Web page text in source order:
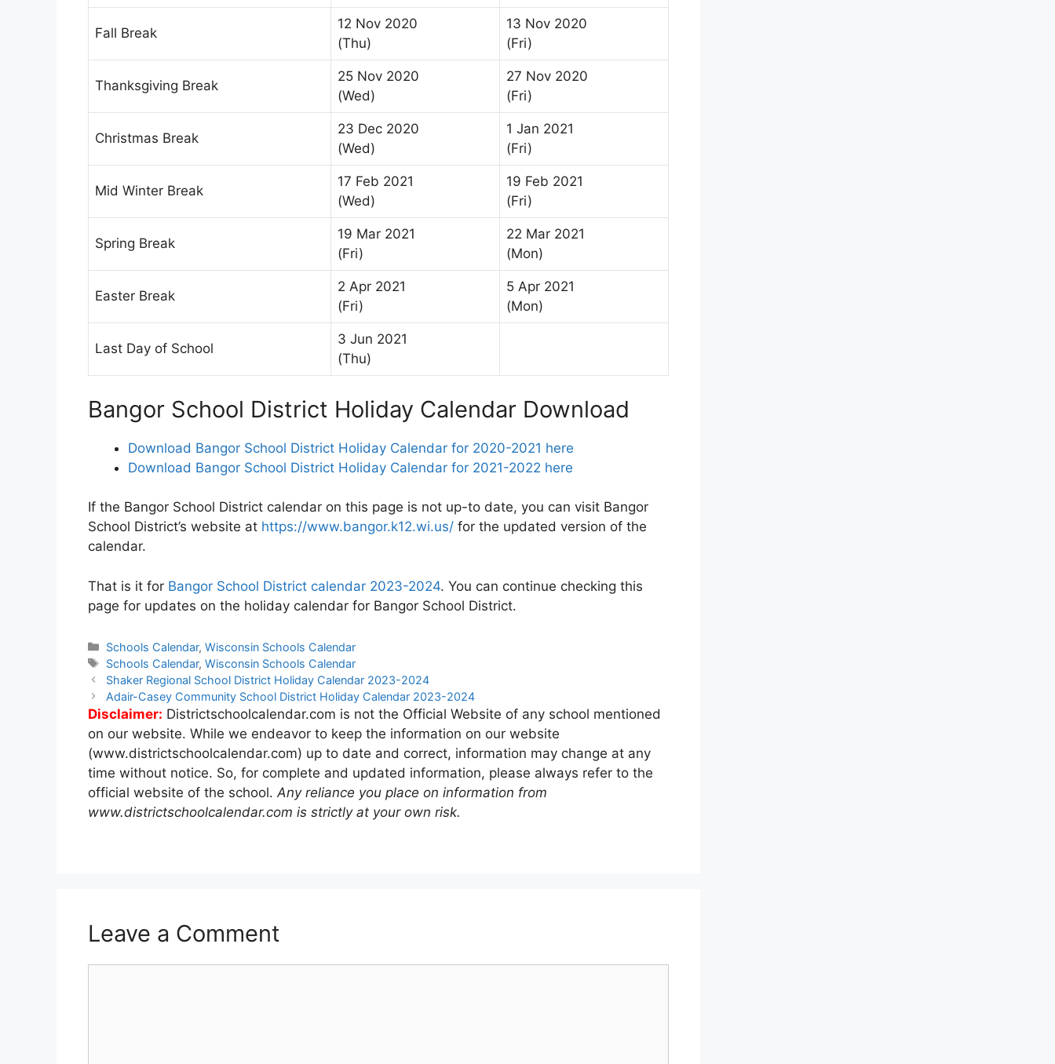
Fall Break
12 Nov 2020
(Thu)
13 Nov 2020
(Fri)
Thanksgiving Break
25 Nov 2020
(Wed)
27 Nov 2020
(Fri)
Christmas Break
23 Dec 2020
(Wed)
1 Jan 2021
(Fri)
Mid Winter Break
17 Feb 2021
(Wed)
19 Feb 2021
(Fri)
Spring Break
19 Mar 2021
(Fri)
22 Mar 2021
(Mon)
Easter Break
2 Apr 2021
(Fri)
5 Apr 2021
(Mon)
Last Day of School
3 Jun 2021
(Thu)
Bangor School District Holiday Calendar Download
Download Bangor School District Holiday Calendar for 2020-2021 here
Download Bangor School District Holiday Calendar for 2021-2022 here
If the Bangor School District calendar on this page is not up-to date, you can visit Bangor
School District’s website at https://www.bangor.k12.wi.us/ for the updated version of the
calendar.
That is it for Bangor School District calendar 2023-2024. You can continue checking this
page for updates on the holiday calendar for Bangor School District.
Categories
Schools Calendar,Wisconsin Schools Calendar
Tags
Schools Calendar,Wisconsin Schools Calendar
Post
navigation
Shaker Regional School District Holiday Calendar 2023-2024
Adair-Casey Community School District Holiday Calendar 2023-2024
Disclaimer: Districtschoolcalendar.com is not the Official Website of any school mentioned
on our website. While we endeavor to keep the information on our website
(www.districtschoolcalendar.com) up to date and correct, information may change at any
time without notice. So, for complete and updated information, please always refer to the
official website of the school. Any reliance you place on information from
www.districtschoolcalendar.com is strictly at your own risk.
Leave a Comment